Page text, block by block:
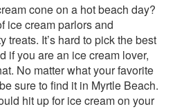
cone on a hot beach day?
ice cream parlors and
treats. It’s hard to pick the best
if you are an ice cream lover,
No matter what your favorite
sure to find it in Myrtle Beach.
hit up for ice cream on your